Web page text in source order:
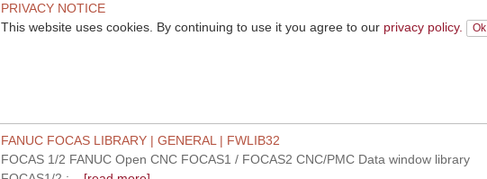
PRIVACY NOTICE
This website uses cookies. By continuing to use it you agree to our privacy policy.
FANUC FOCAS LIBRARY | GENERAL | FWLIB32
FOCAS 1/2 FANUC Open CNC FOCAS1 / FOCAS2 CNC/PMC Data window library